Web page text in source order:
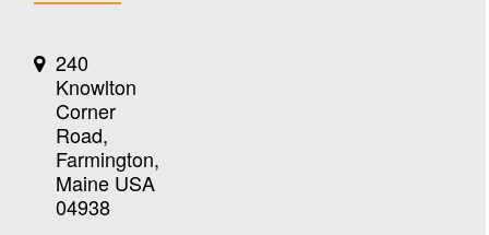
240
Knowlton
Corner
Road,
Farmington,
Maine USA
04938